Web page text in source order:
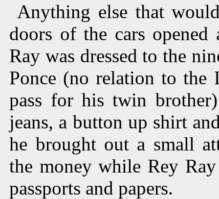
Anything else that
doors of the cars
Ray was dressed to the
Ponce (no relation to the
pass for his twin
jeans, a button up shirt
he brought out a small
the money while Rey
passports and papers.